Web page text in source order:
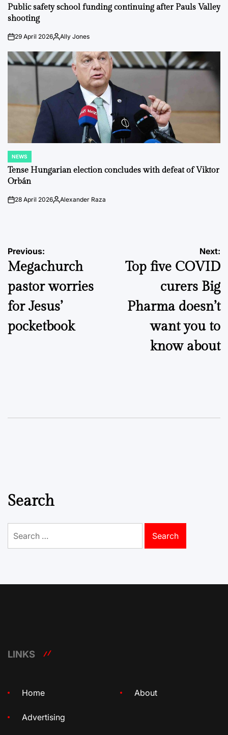
IN
Public safety school funding continuing after Pauls Valley
shooting
on29 April 2026PostedAlly Jones
POSTED
IN
NEWS
Tense Hungarian election concludes with defeat of Viktor
Orbán
on28 April 2026Posted
Alexander Raza
Post
navigation
Previous:
Megachurch
pastor worries
for Jesus’
pocketbook
Next:
Top five COVID
curers Big
Pharma doesn’t
want you to
know about
Search
for:
LINKS
Home About
Advertising